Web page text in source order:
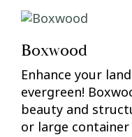
Boxwood
Enhance your
evergreen!
beauty and
or large